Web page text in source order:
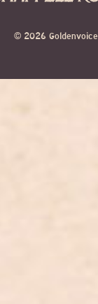
© 2026 Goldenvoice